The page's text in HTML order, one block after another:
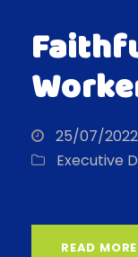
25/07/2022
Executive
READ MORE